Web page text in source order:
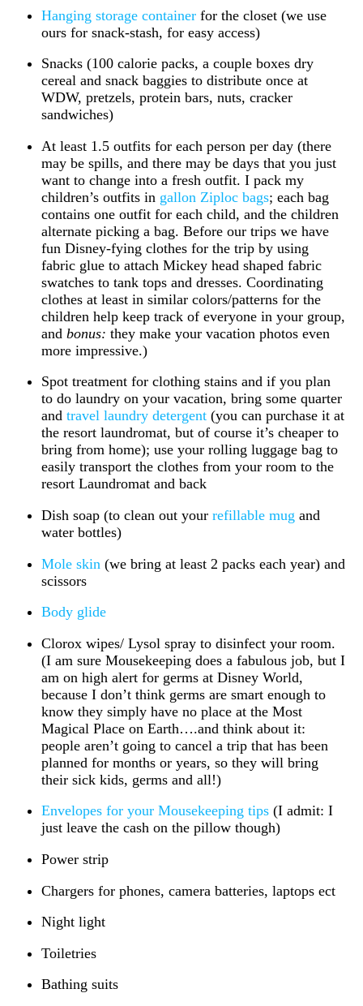
Hanging storage containerfor the closet (we use
ours for snack-stash, for easy access)
Snacks (100 calorie packs, a couple boxes dry
cereal and snack baggies to distribute once at
WDW, pretzels, protein bars, nuts, cracker
sandwiches)
At least 1.5 outfits for each person per day (there
may be spills, and there may be days that you just
want to change into a fresh outfit. I pack my
children’s outfits in gallon Ziploc bags; each bag
contains one outfit for each child, and the children
alternate picking a bag. Before our trips we have
fun Disney-fying clothes for the trip by using
fabric glue to attach Mickey head shaped fabric
swatches to tank tops and dresses. Coordinating
clothes at least in similar colors/patterns for the
children help keep track of everyone in your group,
and bonus: they make your vacation photos even
more impressive.)
Spot treatment for clothing stains and if you plan
to do laundry on your vacation, bring some quarter
and travel laundry detergent(you can purchase it at
the resort laundromat, but of course it’s cheaper to
bring from home); use your rolling luggage bag to
easily transport the clothes from your room to the
resort Laundromat and back
Dish soap (to clean out your refillable mug and
water bottles)
Mole skin (we bring at least 2 packs each year) and
scissors
Body glide
Clorox wipes/ Lysol spray to disinfect your room.
(I am sure Mousekeeping does a fabulous job, but I
am on high alert for germs at Disney World,
because I don’t think germs are smart enough to
know they simply have no place at the Most
Magical Place on Earth….and think about it:
people aren’t going to cancel a trip that has been
planned for months or years, so they will bring
their sick kids, germs and all!)
Envelopes for your Mousekeeping tips(I admit: I
just leave the cash on the pillow though)
Power strip
Chargers for phones, camera batteries, laptops ect
Night light
Toiletries
Bathing suits